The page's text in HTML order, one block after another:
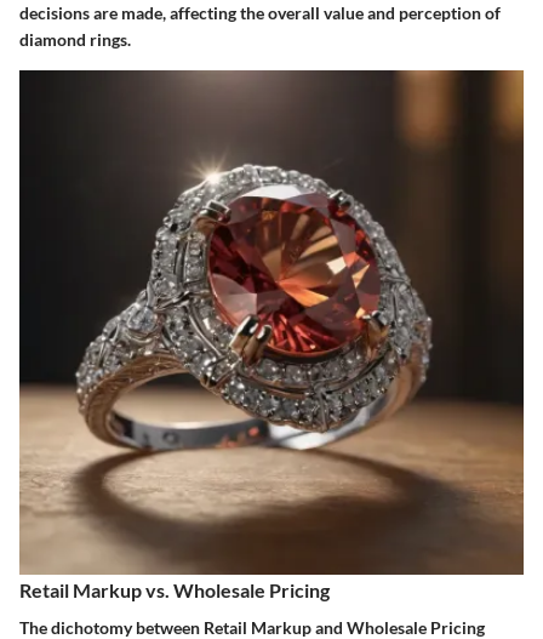
decisions are made, affecting the overall value and perception of
diamond rings.
Retail Markup vs. Wholesale Pricing
The dichotomy between Retail Markup and Wholesale Pricing